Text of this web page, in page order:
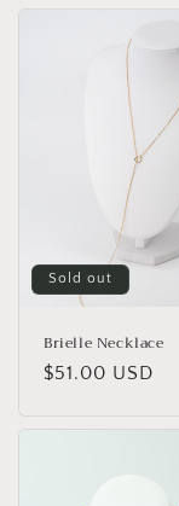
Sold out
Brielle Necklace
Regular
$51.00 USD